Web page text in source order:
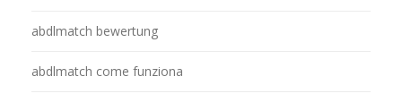
abdlmatch bewertung
abdlmatch come funziona